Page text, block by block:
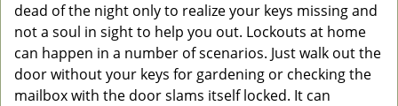
dead of the night only to realize your keys missing and
not a soul in sight to help you out. Lockouts at home
can happen in a number of scenarios. Just walk out the
door without your keys for gardening or checking the
mailbox with the door slams itself locked. It can